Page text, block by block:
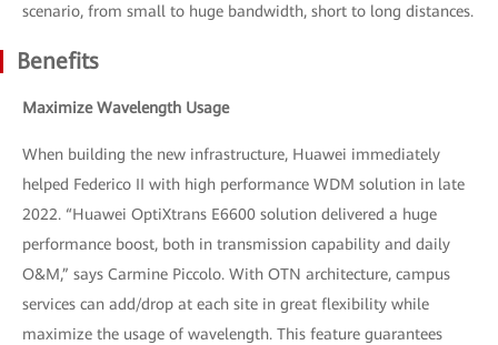
scenario, from small to huge bandwidth, short to long distances.
Benefits
Maximize Wavelength Usage
When building the new infrastructure, Huawei immediately
helped Federico II with high performance WDM solution in late
2022. “Huawei OptiXtrans E6600 solution delivered a huge
performance boost, both in transmission capability and daily
O&M,” says Carmine Piccolo. With OTN architecture, campus
services can add/drop at each site in great flexibility while
maximize the usage of wavelength. This feature guarantees